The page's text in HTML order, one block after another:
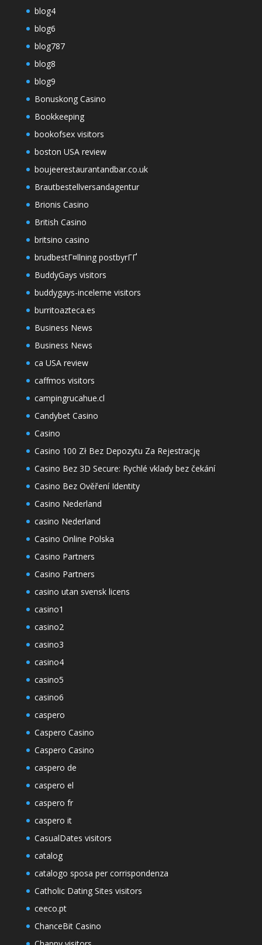
blog4
blog6
blog787
blog8
blog9
Bonuskong Casino
Bookkeeping
bookofsex visitors
boston USA review
boujeerestaurantandbar.co.uk
Brautbestellversandagentur
Brionis Casino
British Casino
britsino casino
brudbestГ¤llning postbyrГҐ
BuddyGays visitors
buddygays-inceleme visitors
burritoazteca.es
Business News
Business News
ca USA review
caffmos visitors
campingrucahue.cl
Candybet Casino
Casino
Casino 100 Zł Bez Depozytu Za Rejestrację
Casino Bez 3D Secure: Rychlé vklady bez čekání
Casino Bez Ověření Identity
Casino Nederland
casino Nederland
Casino Online Polska
Casino Partners
Casino Partners
casino utan svensk licens
casino1
casino2
casino3
casino4
casino5
casino6
caspero
Caspero Casino
Caspero Casino
caspero de
caspero el
caspero fr
caspero it
CasualDates visitors
catalog
catalogo sposa per corrispondenza
Catholic Dating Sites visitors
ceeco.pt
ChanceBit Casino